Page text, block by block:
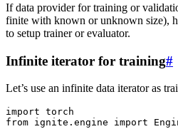
If data provider for training or
finite with known or unknown size),
to setup trainer or evaluator.
Infinite iterator for training#
Let’s use an infinite data iterator as
import torch
from ignite.engine import